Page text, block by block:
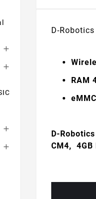




D-
RAM
D-
CM4, 4GB